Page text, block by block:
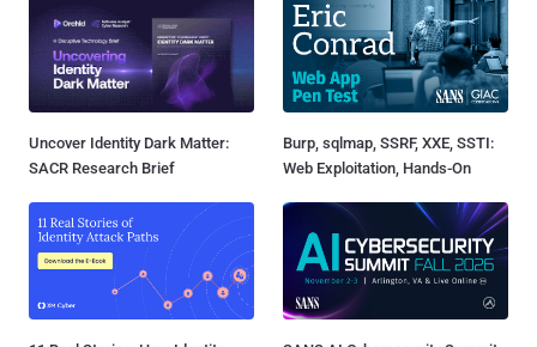
Uncover Identity Dark Matter:
SACR Research Brief
Burp, sqlmap, SSRF, XXE, SSTI:
Web Exploitation, Hands-On